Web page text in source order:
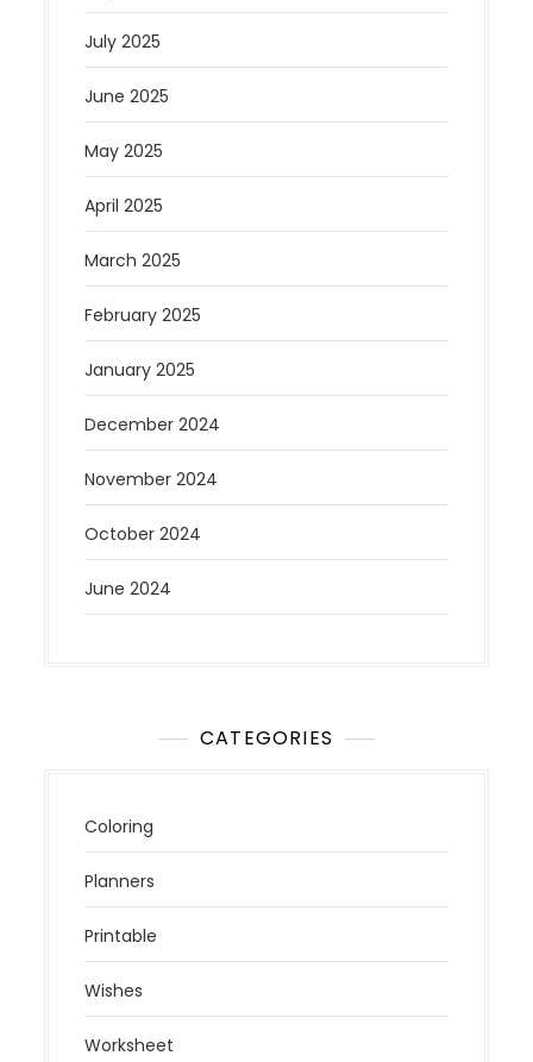
July 2025
June 2025
May 2025
April 2025
March 2025
February 2025
January 2025
December 2024
November 2024
October 2024
June 2024
CATEGORIES
Coloring
Planners
Printable
Wishes
Worksheet